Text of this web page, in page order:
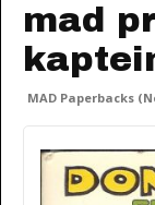
mad
MAD Paperbacks